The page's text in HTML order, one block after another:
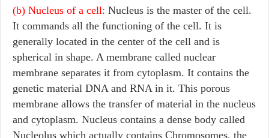
(b) Nucleus of a cell: Nucleus is the master of the cell.
It commands all the functioning of the cell. It is
generally located in the center of the cell and is
spherical in shape. A membrane called nuclear
membrane separates it from cytoplasm. It contains the
genetic material DNA and RNA in it. This porous
membrane allows the transfer of material in the nucleus
and cytoplasm. Nucleus contains a dense body called
Nucleolus which actually contains Chromosomes, the